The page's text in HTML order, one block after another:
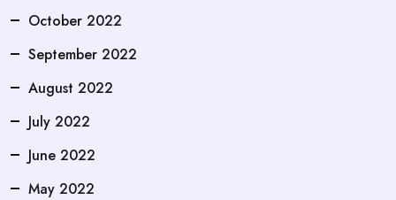
October 2022
September 2022
August 2022
July 2022
June 2022
May 2022